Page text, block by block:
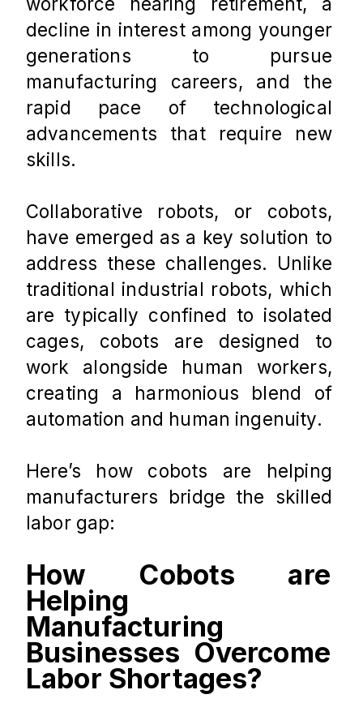
decline in interest among younger
generations to pursue
manufacturing careers, and the
rapid pace of technological
advancements that require new
skills.
Collaborative robots, or cobots,
have emerged as a key solution to
address these challenges. Unlike
traditional industrial robots, which
are typically confined to isolated
cages, cobots are designed to
work alongside human workers,
creating a harmonious blend of
automation and human ingenuity.
Here’s how cobots are helping
manufacturers bridge the skilled
labor gap:
How Cobots are
Helping
Manufacturing
Businesses Overcome
Labor Shortages?